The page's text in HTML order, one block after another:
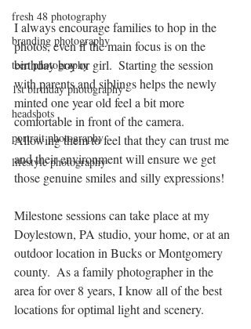
fresh 48 photography
branding photography
teen photography
1st birthday photography
headshots
portrait photography
lifestyle photography
I always encourage families to hop in the
photos, even if the main focus is on the
birthday boy or girl.  Starting the session
with parents and siblings helps the newly
minted one year old feel a bit more
comfortable in front of the camera.
Allowing them to feel that they can trust me
and their environment will ensure we get
those genuine smiles and silly expressions!
Milestone sessions can take place at my
Doylestown, PA studio, your home, or at an
outdoor location in Bucks or Montgomery
county.  As a family photographer in the
area for over 8 years, I know all of the best
locations for optimal light and scenery.